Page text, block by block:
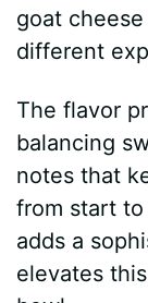
goat
different
The flavor
balancing
notes that
from start
adds a
elevates